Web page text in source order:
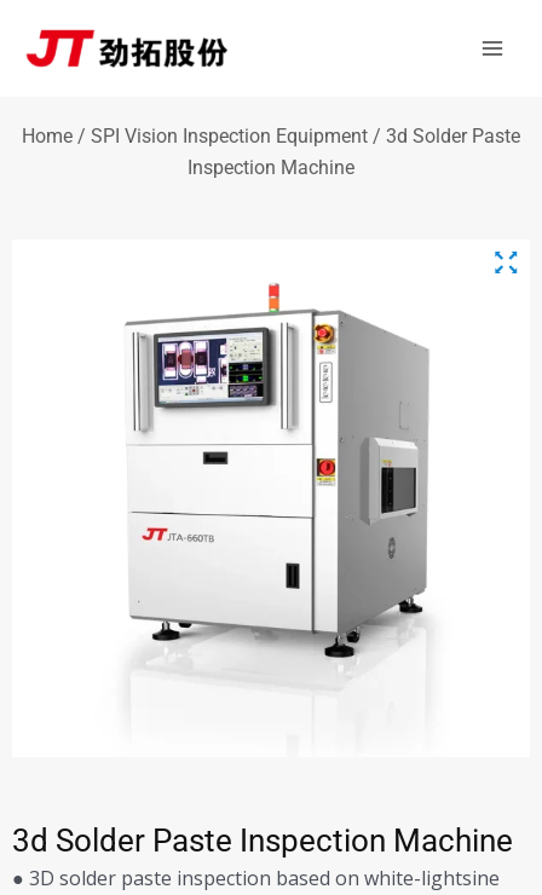
Home / SPI Vision Inspection Equipment / 3d Solder Paste
Inspection Machine
3d Solder Paste Inspection Machine
● 3D solder paste inspection based on white-lightsine